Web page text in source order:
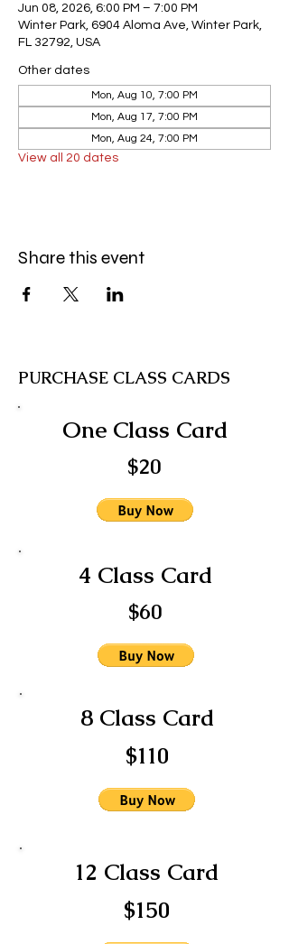
Jun 08, 2026, 6:00 PM – 7:00 PM
Winter Park, 6904 Aloma Ave, Winter Park,
FL 32792, USA
Other dates
Mon, Aug 10, 7:00 PM
Mon, Aug 17, 7:00 PM
Mon, Aug 24, 7:00 PM
View all 20 dates
Share this event
PURCHASE CLASS CARDS
One Class Card
$20
4 Class Card
$60
8 Class Card
$110
12 Class Card
$150